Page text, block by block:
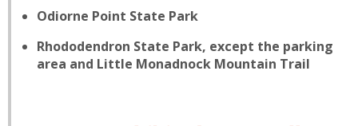
Odiorne Point State Park
Rhododendron State Park, except the parking
area and Little Monadnock Mountain Trail